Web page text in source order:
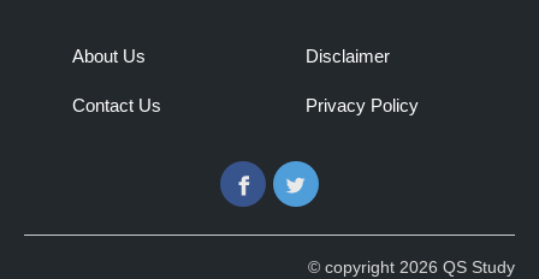
About Us
Contact Us
Disclaimer
Privacy Policy
FacebookTwitter
© copyright 2026 QS Study